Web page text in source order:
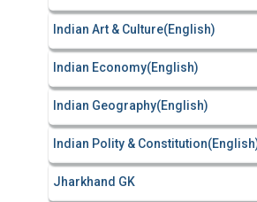
Indian Art & Culture(English)
Indian Economy(English)
Indian Geography(English)
Indian Polity &
Jharkhand GK